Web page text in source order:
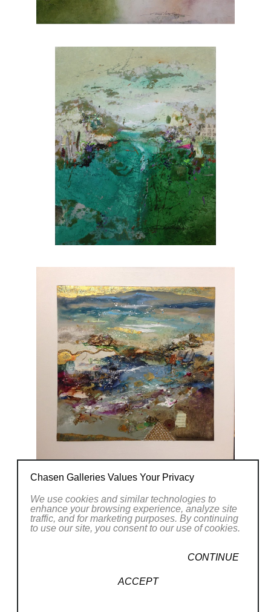
nature. Explore Joanne Rafferty's artwork at
she brings to life through her brushstrokes.
Joanne is a member ofThe National
Association of Women Artists.
CONTACT OUR GALLERY
Chasen Galleries Values Your Privacy
We use cookies and similar technologies to
enhance your browsing experience, analyze site
traffic, and for marketing purposes. By continuing
to use our site, you consent to our use of cookies.
CONTINUE
ACCEPT